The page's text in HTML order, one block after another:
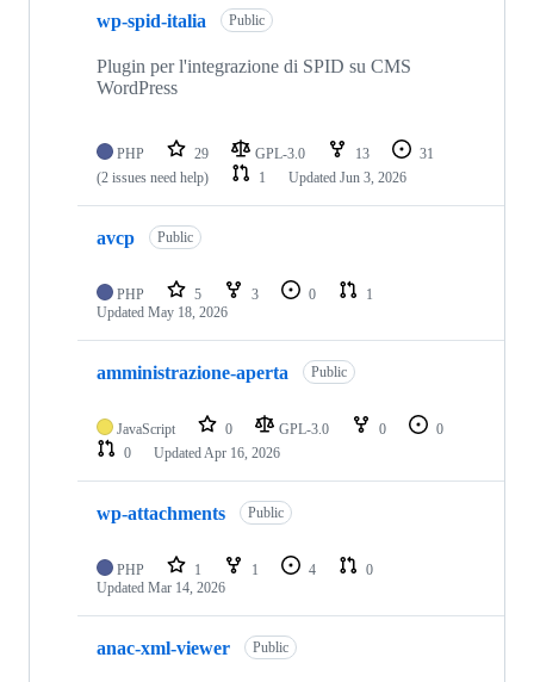
repositories
wp-spid-italia Public
Plugin per l'integrazione di SPID su CMS
WordPress
PHP 29 GPL-3.0 13
31
(2 issues need help)
1 Updated Jun 3, 2026
avcp Public
PHP 5 3 0
1
Updated May 18, 2026
amministrazione-aperta Public
JavaScript 0 GPL-3.0 0
0
0
UpdatedApr 16, 2026
wp-attachments Public
PHP 1 1 4
0
Updated Mar 14, 2026
anac-xml-viewer Public